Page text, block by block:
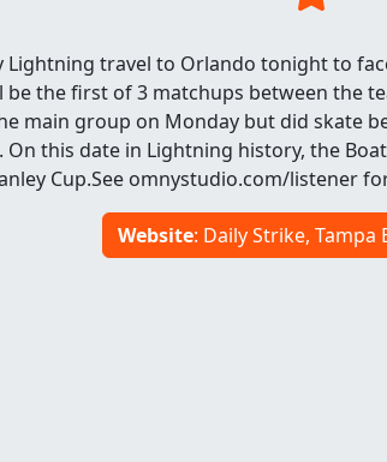
Lightning travel to Orlando tonight to
be the first of 3 matchups between the
main group on Monday but did skate
On this date in Lightning history, the
Cup.See omnystudio.com/listener
Website: Daily Strike, Tampa